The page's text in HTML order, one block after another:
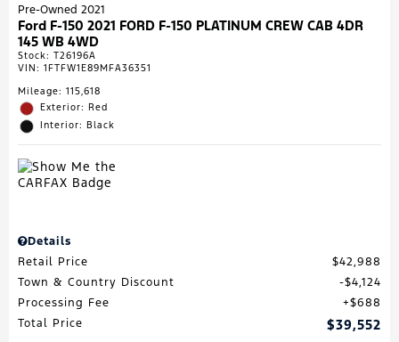
Pre-Owned 2021
Ford F-150 2021 FORD F-150 PLATINUM CREW CAB 4DR
145 WB 4WD
Stock: T26196A
VIN: 1FTFW1E89MFA36351
Mileage: 115,618
Exterior: Red
Interior: Black
Details
Retail Price
$42,988
Town & Country Discount
$4,124
Processing Fee
$688
Total Price
$39,552